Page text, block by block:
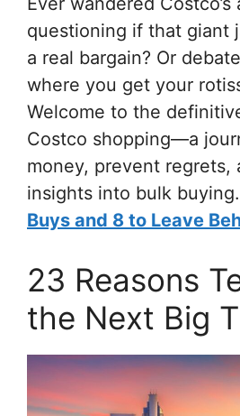
questioning if that giant
a real bargain? Or
where you get your
Welcome to the
Costco shopping—a
money, prevent regrets,
insights into bulk buying.
Buys and 8 to Leave
23 Reasons
the Next Big